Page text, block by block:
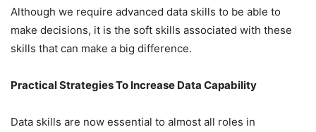
Although we require advanced data skills to be able to
make decisions, it is the soft skills associated with these
skills that can make a big difference.
Practical Strategies To Increase Data Capability
Data skills are now essential to almost all roles in